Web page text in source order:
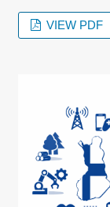
VIEW PDF